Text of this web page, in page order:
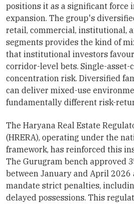
positions it as a significant force
expansion. The group's
retail, commercial, institutional,
segments provides the kind of
that institutional investors
corridor-level bets. Single-asset-
concentration risk. Diversified
can deliver mixed-use
fundamentally different risk-
The Haryana Real Estate
(HRERA), operating under the
framework, has reinforced this
The Gurugram bench approved
between January and April 2026
mandate strict penalties,
delayed possessions. This